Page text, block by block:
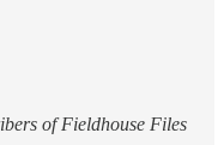
of Fieldhouse Files